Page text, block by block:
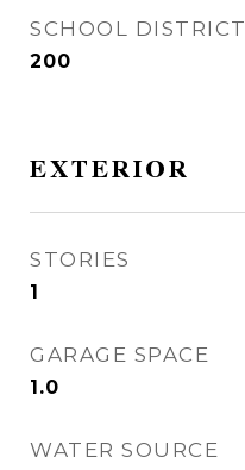
SCHOOL DISTRICT
200
EXTERIOR
STORIES
1
GARAGE SPACE
1.0
WATER SOURCE